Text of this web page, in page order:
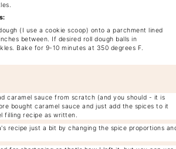
(I use a cookie scoop) onto a parchment lined
between. If desired roll dough balls in
Bake for 9-10 minutes at 350 degrees F.
caramel sauce from scratch (and you should - it is
bought caramel sauce and just add the spices to it
filling recipe as written.
recipe just a bit by changing the spice proportions